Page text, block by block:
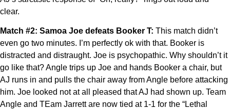
clear.
Match #2: Samoa Joe defeats Booker T: This match didn’t
even go two minutes. I’m perfectly ok with that. Booker is
distracted and distraught. Joe is psychopathic. Why shouldn’t it
go like that? Angle trips up Joe and hands Booker a chair, but
AJ runs in and pulls the chair away from Angle before attacking
him. Joe looked not at all pleased that AJ had shown up. Team
Angle and TEam Jarrett are now tied at 1-1 for the “Lethal